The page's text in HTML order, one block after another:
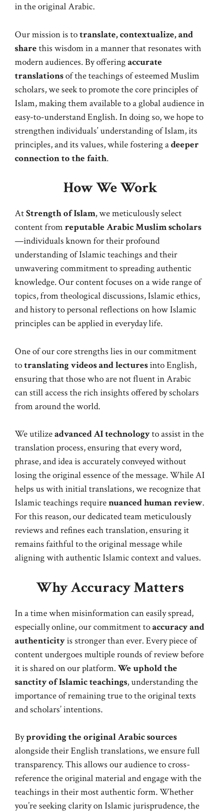
in the original Arabic.
Our mission is totranslate, contextualize, and
share this wisdom in a manner that resonates with
modern audiences. By offeringaccurate
translationsof the teachings of esteemed Muslim
scholars, we seek to promote the core principles of
Islam, making them available to a global audience in
easy-to-understand English. In doing so, we hope to
strengthen individuals’ understanding of Islam, its
principles, and its values, while fostering adeeper
connection to the faith.
How We Work
AtStrength of Islam, we meticulously select
content fromreputable Arabic Muslim scholars
—individuals known for their profound
understanding of Islamic teachings and their
unwavering commitment to spreading authentic
knowledge. Our content focuses on a wide range of
topics, from theological discussions, Islamic ethics,
and history to personal reflections on how Islamic
principles can be applied in everyday life.
One of our core strengths lies in our commitment
totranslating videos and lecturesinto English,
ensuring that those who are not fluent in Arabic
can still access the rich insights offered by scholars
from around the world.
We utilizeadvanced AI technologyto assist in the
translation process, ensuring that every word,
phrase, and idea is accurately conveyed without
losing the original essence of the message. While AI
helps us with initial translations, we recognize that
Islamic teachings requirenuanced human review.
For this reason, our dedicated team meticulously
reviews and refines each translation, ensuring it
remains faithful to the original message while
aligning with authentic Islamic context and values.
Why Accuracy Matters
In a time when misinformation can easily spread,
especially online, our commitment toaccuracy and
authenticityis stronger than ever. Every piece of
content undergoes multiple rounds of review before
it is shared on our platform.We uphold the
sanctity of Islamic teachings, understanding the
importance of remaining true to the original texts
and scholars’ intentions.
Byproviding the original Arabic sources
alongside their English translations, we ensure full
transparency. This allows our audience to cross-
reference the original material and engage with the
teachings in their most authentic form. Whether
you’re seeking clarity on Islamic jurisprudence, the